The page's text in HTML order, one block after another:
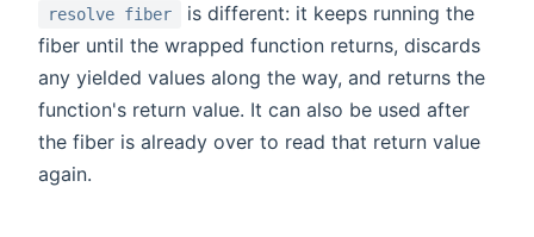
resolve fiber
is different: it keeps running the
fiber until the wrapped function returns, discards
any yielded values along the way, and returns the
function's return value. It can also be used after
the fiber is already over to read that return value
again.